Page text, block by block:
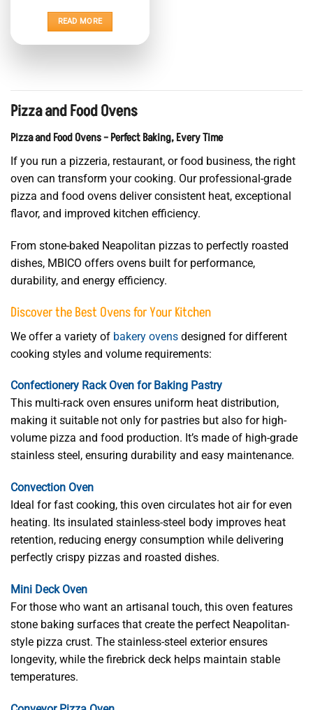
READ MORE
Pizza and Food Ovens
Pizza and Food Ovens – Perfect Baking, Every Time
If you run a pizzeria, restaurant, or food business, the right
oven can transform your cooking. Our professional-grade
pizza and food ovens deliver consistent heat, exceptional
flavor, and improved kitchen efficiency.
From stone-baked Neapolitan pizzas to perfectly roasted
dishes, MBICO offers ovens built for performance,
durability, and energy efficiency.
Discover the Best Ovens for Your Kitchen
We offer a variety of bakery ovens designed for different
cooking styles and volume requirements:
Confectionery Rack Oven for Baking Pastry
This multi-rack oven ensures uniform heat distribution,
making it suitable not only for pastries but also for high-
volume pizza and food production. It’s made of high-grade
stainless steel, ensuring durability and easy maintenance.
Convection Oven
Ideal for fast cooking, this oven circulates hot air for even
heating. Its insulated stainless-steel body improves heat
retention, reducing energy consumption while delivering
perfectly crispy pizzas and roasted dishes.
Mini Deck Oven
For those who want an artisanal touch, this oven features
stone baking surfaces that create the perfect Neapolitan-
style pizza crust. The stainless-steel exterior ensures
longevity, while the firebrick deck helps maintain stable
temperatures.